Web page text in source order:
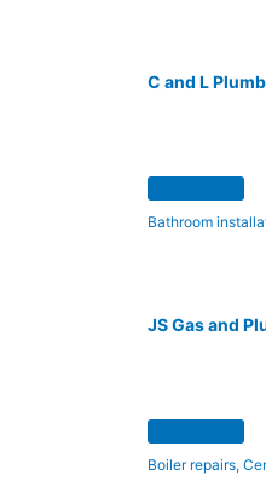
C and L
Bathroom
JS Gas and
Boiler repairs,